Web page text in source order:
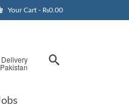
Your Cart - ₨0.00